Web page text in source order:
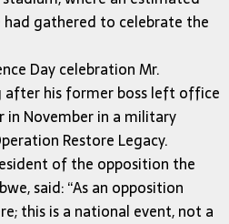
gathered to celebrate the
Day celebration Mr.
his former boss left office
in November in a military
Restore Legacy.
of the opposition the
said: “As an opposition
this is a national event, not a